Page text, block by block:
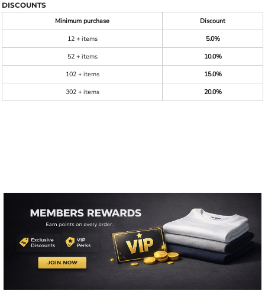
DISCOUNTS
Minimum purchase
Discount
12 + items
5.0%
52 + items
10.0%
102 + items
15.0%
302 + items
20.0%